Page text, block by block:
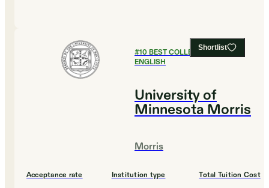
Shortlist
#10 BEST COLLEGES FOR
ENGLISH
University of
Minnesota Morris
Morris
Acceptance rate Institution type Total Tuition Cost